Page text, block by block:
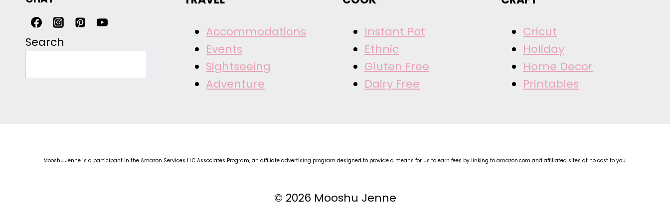
Search
Accommodations
Events
Sightseeing
Adventure
Instant Pot
Ethnic
Gluten Free
Dairy Free
Cricut
Holiday
Home Decor
Printables
Mooshu Jenne is a participant in the Amazon Services LLC Associates Program, an affiliate advertising program designed to provide a means for us to earn fees by linking to amazon.com and affiliated sites at no cost to you.
© 2026 Mooshu Jenne